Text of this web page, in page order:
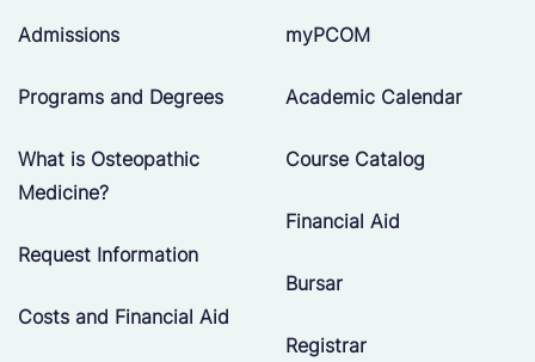
Admissions
Programs and Degrees
What is Osteopathic
Medicine?
Request Information
Costs and Financial Aid
myPCOM
Academic Calendar
Course Catalog
Financial Aid
Bursar
Registrar